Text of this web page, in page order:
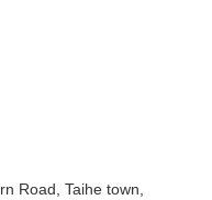
Road, Taihe town,